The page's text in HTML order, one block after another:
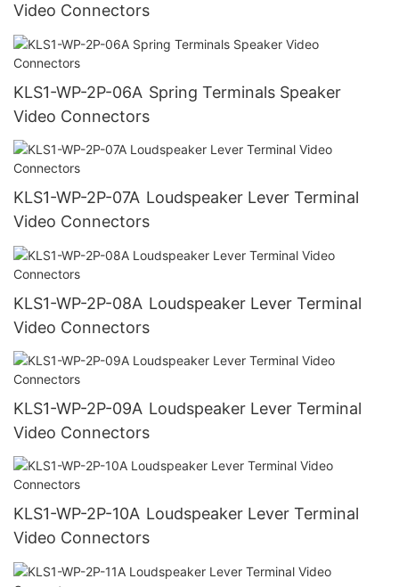
Video Connectors
KLS1-WP-2P-06A Spring Terminals Speaker
Video Connectors
KLS1-WP-2P-07A Loudspeaker Lever Terminal
Video Connectors
KLS1-WP-2P-08A Loudspeaker Lever Terminal
Video Connectors
KLS1-WP-2P-09A Loudspeaker Lever Terminal
Video Connectors
KLS1-WP-2P-10A Loudspeaker Lever Terminal
Video Connectors